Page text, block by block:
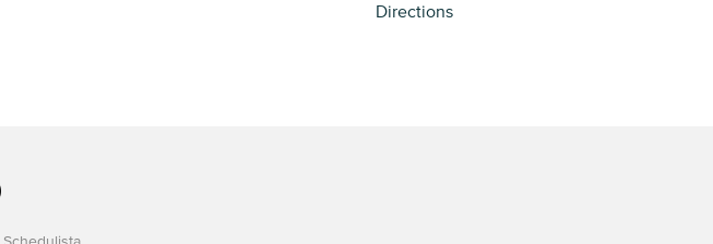
Directions